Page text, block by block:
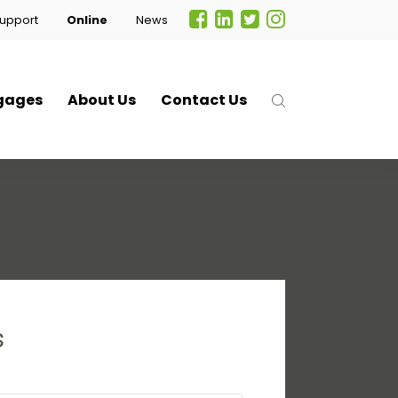
Online News
About Us Contact Us